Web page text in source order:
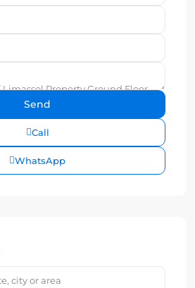
Call
WhatsApp